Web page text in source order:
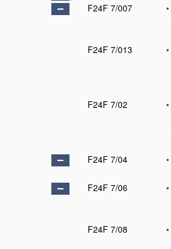
F24F 7/007
•
F24F 7/013
•
F24F 7/02
•
F24F 7/04
•
F24F 7/06
•
F24F 7/08
•